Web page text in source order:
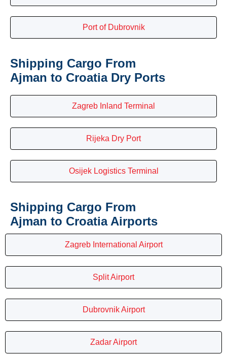
Port of Dubrovnik
Shipping Cargo From
Ajman to Croatia Dry Ports
Zagreb Inland Terminal
Rijeka Dry Port
Osijek Logistics Terminal
Shipping Cargo From
Ajman to Croatia Airports
Zagreb International Airport
Split Airport
Dubrovnik Airport
Zadar Airport